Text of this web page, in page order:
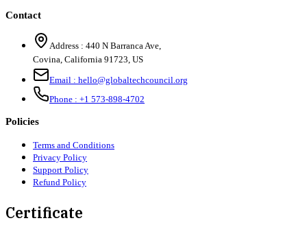
Contact
Address : 440 N Barranca Ave,
Covina, California 91723, US
Email : hello@globaltechcouncil.org
Phone : +1 573-898-4702
Policies
Terms and Conditions
Privacy Policy
Support Policy
Refund Policy
Certificate